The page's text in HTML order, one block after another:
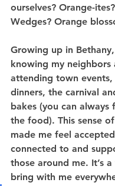
ourselves? Orange-
Wedges? Orange
Growing up in
knowing my neighbors
attending town
dinners, the carnival
bakes (you can always
the food). This sense
made me feel
connected to and
those around me. It’s
bring with me